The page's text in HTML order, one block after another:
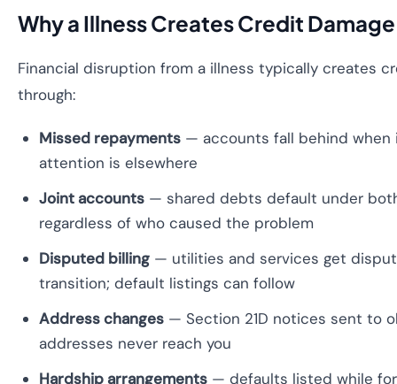
Why a Illness Creates Credit Damage
Financial disruption from a illness typically creates
through:
Missed repayments — accounts fall behind when
attention is elsewhere
Joint accounts — shared debts default under
regardless of who caused the problem
Disputed billing — utilities and services get
transition; default listings can follow
Address changes — Section 21D notices sent to
addresses never reach you
Hardship arrangements — defaults listed while